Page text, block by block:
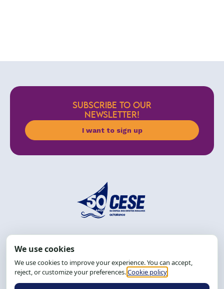
SUBSCRIBE TO OUR
NEWSLETTER!
I want to sign up
Tel.: (71) 2104-5457, Cel.: (71) 9 9239-2104 ou 2105
Email:cese@cese.org.br
Hours: 8:00 AM to 12:00 PM and 1:00 PM to 5:00 PM.